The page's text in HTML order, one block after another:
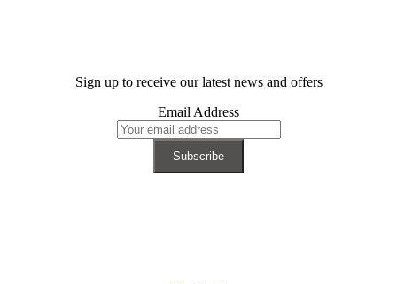
Sign up to receive our latest news and offers
Email Address